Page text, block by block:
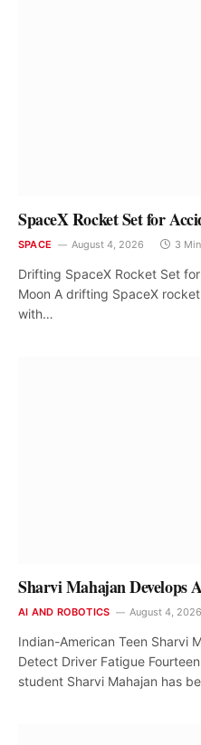
SpaceX Rocket Set for
SPACE August 4, 2026 3
Drifting SpaceX Rocket Set
Moon A drifting SpaceX
with…
Sharvi Mahajan Develops
AI AND ROBOTICS August 4, 2026
Indian-American Teen Sharvi
Detect Driver Fatigue
student Sharvi Mahajan has